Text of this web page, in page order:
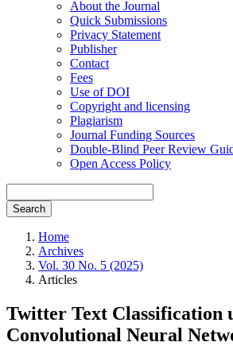
About the Journal
Quick Submissions
Privacy Statement
Publisher
Contact
Fees
Use of DOI
Copyright and licensing
Plagiarism
Journal Funding Sources
Double-Blind Peer Review
Open Access Policy
Search
Home
Archives
Vol. 30 No. 5 (2025)
Articles
Twitter Text Classification
Convolutional Neural